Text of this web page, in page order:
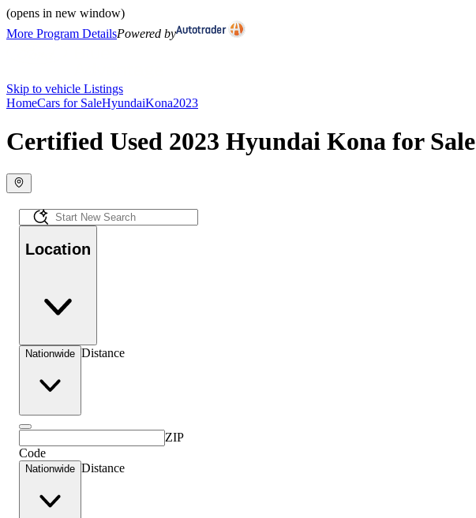
(opens in new window)
More Program DetailsPowered by
Skip to vehicle Listings
HomeCars for SaleHyundaiKona2023
Certified Used 2023 Hyundai Kona for Sale
Location
Nationwide Distance
ZIP
Code
Nationwide Distance